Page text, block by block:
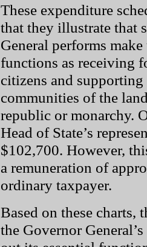
These expenditure
that they illustrate that
General performs
functions as receiving
citizens and
communities of the
republic or monarchy.
Head of State’s
$102,700. However,
a remuneration of
ordinary taxpayer.
Based on these charts,
the Governor